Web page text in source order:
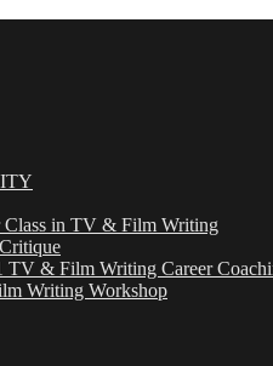
Class in TV & Film Writing
TV & Film Writing Career
Writing Workshop